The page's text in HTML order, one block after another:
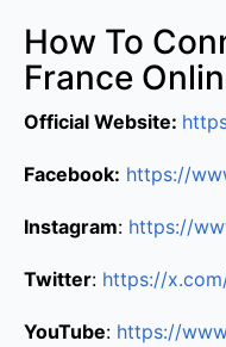
How To
France
Official Website:
Facebook: https://
Instagram: https://
Twitter: https://
YouTube: https://